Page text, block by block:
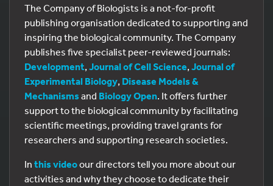
The Company of Biologists is a not-for-profit
publishing organisation dedicated to supporting and
inspiring the biological community. The Company
publishes five specialist peer-reviewed journals:
Development, Journal of Cell Science, Journal of
Experimental Biology, Disease Models &
Mechanisms and Biology Open. It offers further
support to the biological community by facilitating
scientific meetings, providing travel grants for
researchers and supporting research societies.
In this videoour directors tell you more about our
activities and why they choose to dedicate their